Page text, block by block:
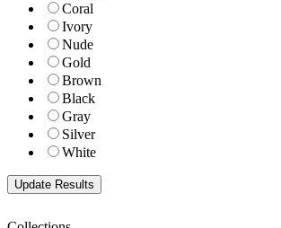
Coral
Ivory
Nude
Gold
Brown
Black
Gray
Silver
White